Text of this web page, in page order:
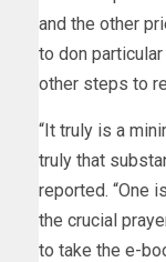
and the other
to don
other steps to
“It truly is a
truly that
reported. “One
the crucial
to take the e-